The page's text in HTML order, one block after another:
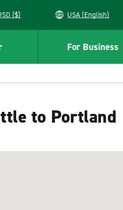
($) USA (English)
For Business
to Portland